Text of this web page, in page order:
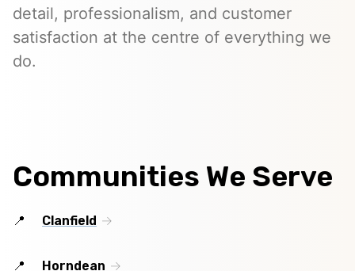
detail, professionalism, and customer
satisfaction at the centre of everything we
do.
Communities We Serve
Clanfield
Horndean